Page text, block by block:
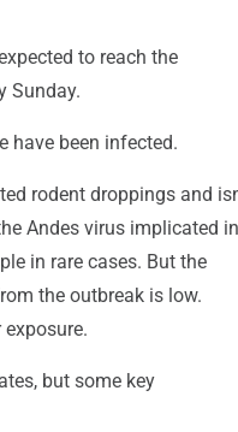
to reach the
Sunday.
have been infected.
rodent droppings and
Andes virus implicated in
in rare cases. But the
the outbreak is low.
but some key